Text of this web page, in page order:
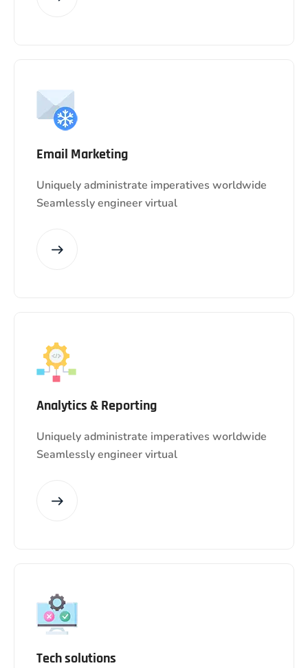
Email Marketing
Uniquely administrate imperatives worldwide
Seamlessly engineer virtual
Analytics & Reporting
Uniquely administrate imperatives worldwide
Seamlessly engineer virtual
Tech solutions